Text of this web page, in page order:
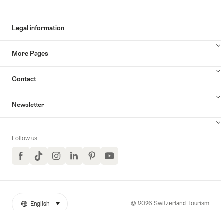
Legal information
More Pages
Contact
Newsletter
Follow us
FacebookTikTokInstagramLinkedInPinterestYouTube
More
© 2026 Switzerland Tourism
Language
English select (click to display)